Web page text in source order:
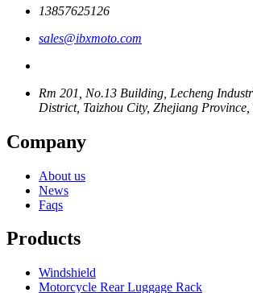
13857625126
sales@ibxmoto.com
Rm 201, No.13 Building, Lecheng
District, Taizhou City, Zhejiang
Company
About us
News
Faqs
Products
Windshield
Motorcycle Rear Luggage Rack